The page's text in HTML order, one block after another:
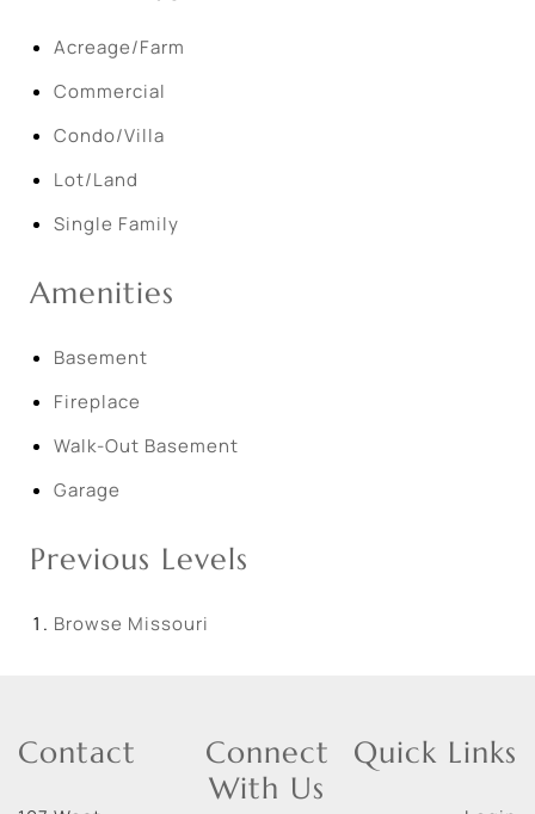
Acreage/Farm
Commercial
Condo/Villa
Lot/Land
Single Family
Amenities
Basement
Fireplace
Walk-Out Basement
Garage
Previous Levels
Browse Missouri
Contact
Connect
With Us
Quick Links